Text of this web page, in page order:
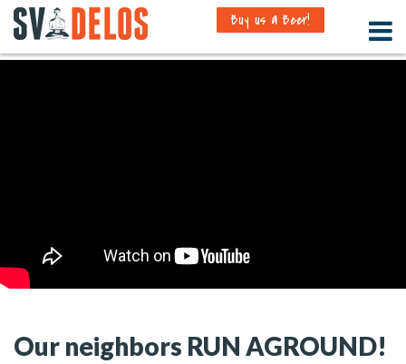
Buy us a Beer!
Our neighbors RUN AGROUND!